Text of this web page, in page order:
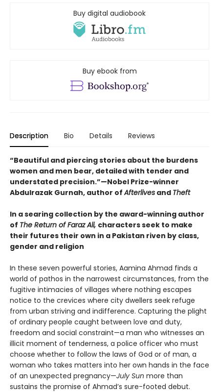
Buy digital audiobook
Buy ebook from
Description Bio Details Reviews
“Beautiful and piercing stories about the burdens
women and men bear, detailed with tender and
understated precision.”—Nobel Prize-winner
Abdulrazak Gurnah, author ofAfterlives and Theft
In a searing collection by the award-winning author
of The Return of Faraz Ali, characters seek to make
their futures their own in a Pakistan riven by class,
gender and religion
In these seven powerful stories, Aamina Ahmad finds a
world of pathos in the narrowest circumstances, from the
fugitive intimacies of villages where nothing escapes
notice to the crevices where city dwellers seek refuge
from urban striving and indifference. Capturing the plight
of ordinary people caught between love and duty,
freedom and social constraint—a man who witnesses an
illicit moment of tenderness, a police officer who must
choose whether to follow the laws of God or of man, a
woman who takes matters into her own hands in the face
of an unexpected pregnancy—July Sun more than
sustains the promise of Ahmad’s sure-footed debut.